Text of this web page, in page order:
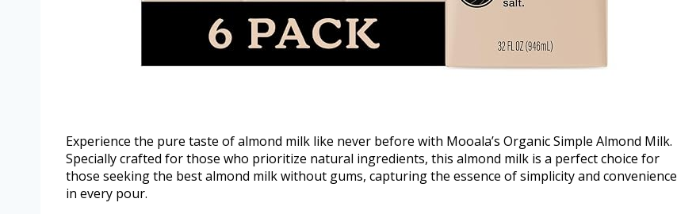
Experience the pure taste of almond milk like never before with Mooala’s Organic Simple Almond Milk.
Specially crafted for those who prioritize natural ingredients, this almond milk is a perfect choice for
those seeking the best almond milk without gums, capturing the essence of simplicity and convenience
in every pour.